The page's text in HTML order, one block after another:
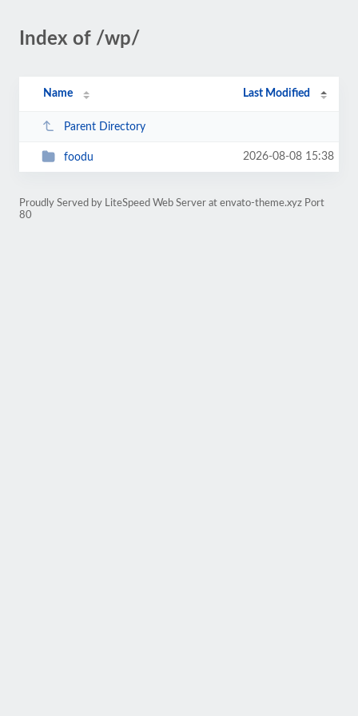
Index of /wp/
Name Last Modified
Parent Directory
foodu 2026-08-08 15:38
Proudly Served by LiteSpeed Web Server at envato-theme.xyz Port
80